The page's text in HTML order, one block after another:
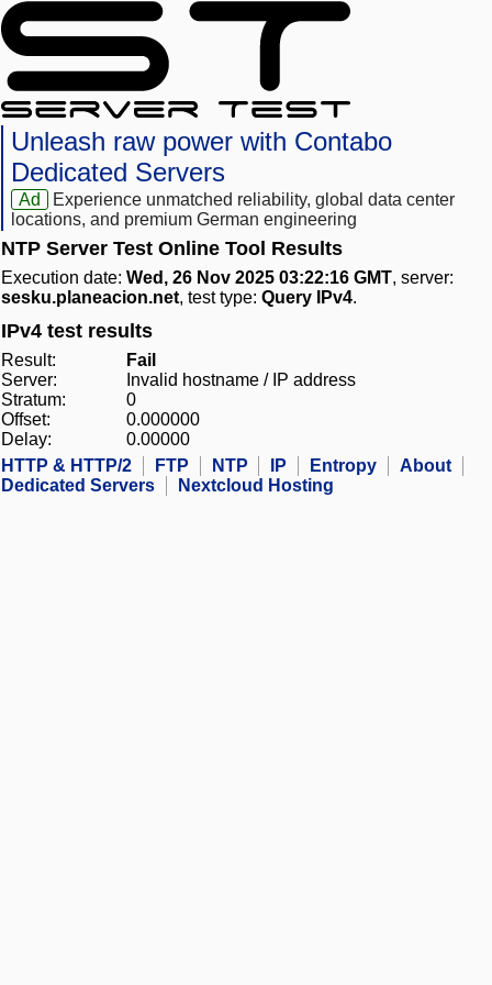
Unleash raw power with Contabo
Dedicated Servers
Ad
Experience unmatched reliability, global data center
locations, and premium German engineering
NTP Server Test Online Tool Results
Execution date: Wed, 26 Nov 2025 03:22:16 GMT, server:
sesku.planeacion.net, test type: Query IPv4.
IPv4 test results
Result:
Fail
Server:
Invalid hostname / IP address
Stratum:
0
Offset:
0.000000
Delay:
0.00000
HTTP & HTTP/2
FTP NTP IP Entropy
About
Dedicated Servers
Nextcloud Hosting